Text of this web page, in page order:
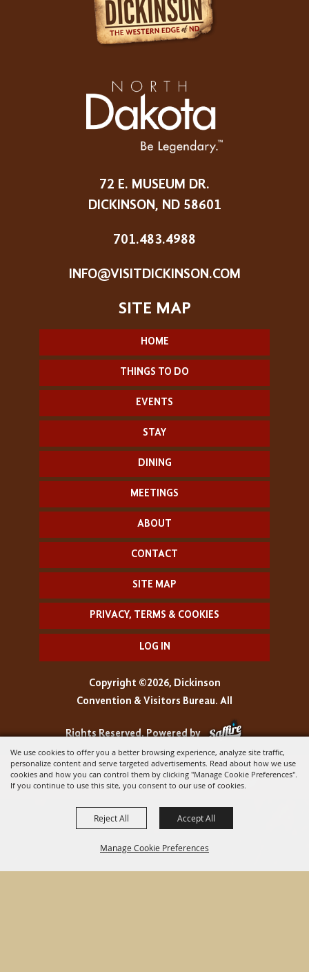
We use cookies to offer you a better browsing experience, analyze site traffic,
personalize content and serve targeted advertisements. Read about how we use
cookies and how you can control them by clicking "Manage Cookie Preferences".
If you continue to use this site, you consent to our use of cookies.
Manage Cookie Preferences
Reject All Accept All
72 E. MUSEUM DR.
DICKINSON, ND 58601
701.483.4988
INFO@VISITDICKINSON.COM
HOME
THINGS TO DO
EVENTS
STAY
DINING
MEETINGS
ABOUT
CONTACT
SITE MAP
PRIVACY, TERMS & COOKIES
LOG IN
Copyright ©2026, Dickinson
Convention & Visitors Bureau. All
Rights Reserved.Powered by